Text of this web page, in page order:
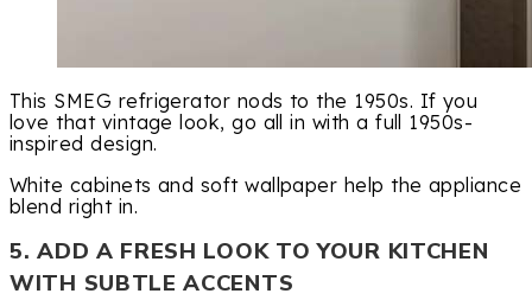
This SMEG refrigerator nods to the 1950s. If you
love that vintage look, go all in with a full 1950s-
inspired design.
White cabinets and soft wallpaper help the appliance
blend right in.
5. ADD A FRESH LOOK TO YOUR KITCHEN
WITH SUBTLE ACCENTS